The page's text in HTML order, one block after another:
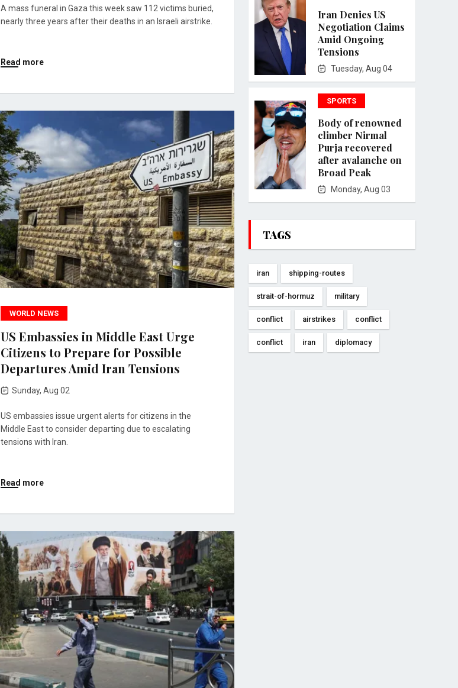
A mass funeral in Gaza this week saw 112 victims buried,
nearly three years after their deaths in an Israeli airstrike.
Read more
WORLD NEWS
US Embassies in Middle East Urge
Citizens to Prepare for Possible
Departures Amid Iran Tensions
Sunday, Aug 02
US embassies issue urgent alerts for citizens in the
Middle East to consider departing due to escalating
tensions with Iran.
Read more
Iran Denies US
Negotiation Claims
Amid Ongoing
Tensions
Tuesday, Aug 04
SPORTS
Body of renowned
climber Nirmal
Purja recovered
after avalanche on
Broad Peak
Monday, Aug 03
TAGS
iran shipping-routes
strait-of-hormuz military
conflict airstrikes conflict
conflict iran diplomacy